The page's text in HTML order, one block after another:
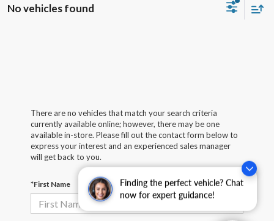
Finding the perfect vehicle? Chat
now for expert guidance!
No vehicles found
There are no vehicles that match your search criteria
currently available online; however, there may be one
available in-store. Please fill out the contact form below to
express your interest and an experienced sales manager
will get back to you.
*First Name